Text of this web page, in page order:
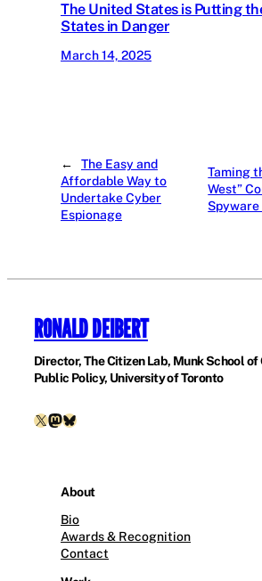
The United States is Putting
States in Danger
March 14, 2025
←
The Easy and
Affordable Way to
Undertake Cyber
Espionage
Taming
West”
RONALD DEIBERT
Director, The Citizen Lab, Munk School
Public Policy, University of Toronto
X Mastodon
Bluesky
About
Bio
Awards & Recognition
Contact